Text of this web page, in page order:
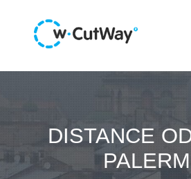
DISTANCE